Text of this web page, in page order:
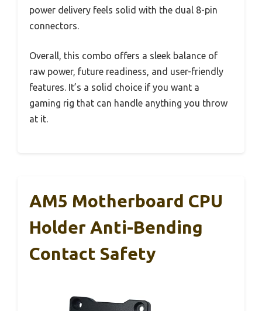
power delivery feels solid with the dual 8-pin
connectors.
Overall, this combo offers a sleek balance of
raw power, future readiness, and user-friendly
features. It’s a solid choice if you want a
gaming rig that can handle anything you throw
at it.
AM5 Motherboard CPU
Holder Anti-Bending
Contact Safety